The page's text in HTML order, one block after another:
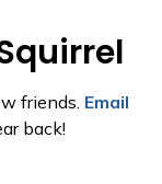
friends. Email
back!